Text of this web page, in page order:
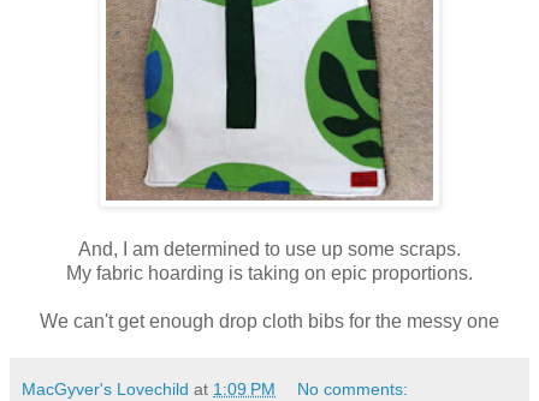
And, I am determined to use up some scraps.
My fabric hoarding is taking on epic proportions.
We can't get enough drop cloth bibs for the messy one
MacGyver's Lovechild at 1:09 PM No comments: